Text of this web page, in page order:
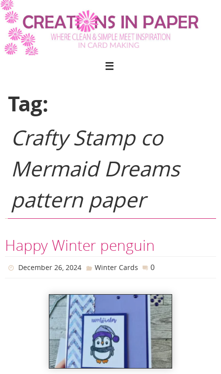
Skip
to
content
Tag:
Crafty Stamp co
Mermaid Dreams
pattern paper
Happy Winter penguin
December 26, 2024 Winter Cards 0